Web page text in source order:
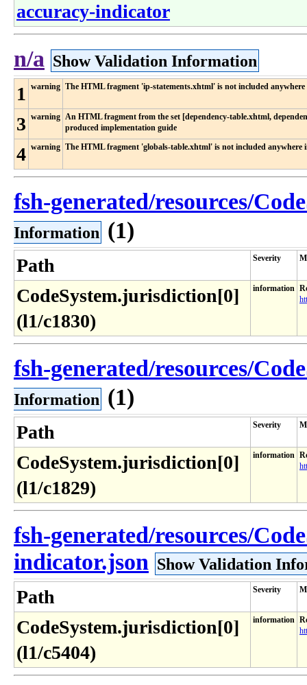
accuracy-indicator
n/a Show Validation Information
1 warning The HTML fragment 'ip-statements.xhtml' is not included
3 warning An HTML fragment from the set [dependency-table.xhtml,
produced implementation guide
4 warning The HTML fragment 'globals-table.xhtml' is not included anywhere
fsh-generated/resources/
Information (1)
Path Severity
CodeSystem.jurisdiction[0]
(l1/c1830)
information
fsh-generated/resources/
Information (1)
Path Severity
CodeSystem.jurisdiction[0]
(l1/c1829)
information
fsh-generated/resources/
indicator.json Show Validation
Path Severity
CodeSystem.jurisdiction[0]
(l1/c5404)
information